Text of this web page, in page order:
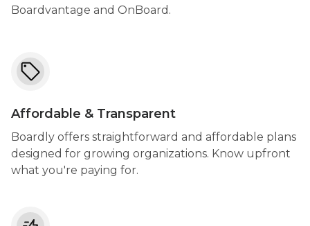
Boardvantage and OnBoard.
Affordable & Transparent
Boardly offers straightforward and affordable plans
designed for growing organizations. Know upfront
what you're paying for.